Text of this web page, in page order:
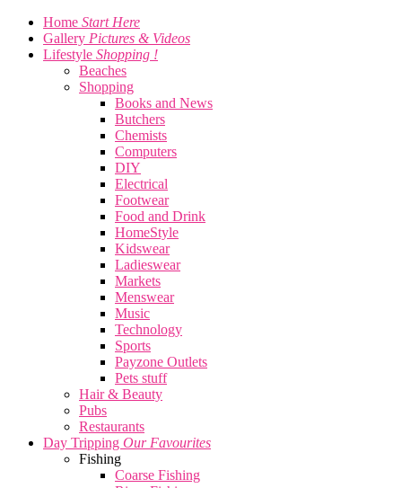
Home Start Here
Gallery Pictures & Videos
Lifestyle Shopping !
Beaches
Shopping
Books and News
Butchers
Chemists
Computers
DIY
Electrical
Footwear
Food and Drink
HomeStyle
Kidswear
Ladieswear
Markets
Menswear
Music
Technology
Sports
Payzone Outlets
Pets stuff
Hair & Beauty
Pubs
Restaurants
Day Tripping Our Favourites
Fishing
Coarse Fishing